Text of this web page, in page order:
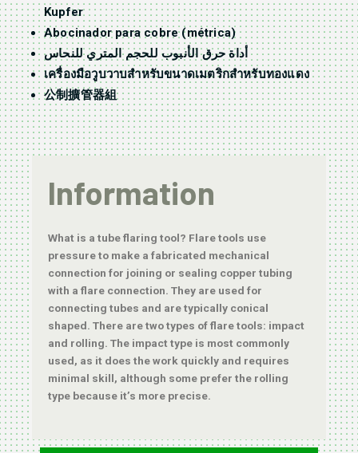
Kupfer
Abocinador para cobre (métrica)
أداة حرق الأنبوب للحجم المتري للنحاس
เครื่องมือวูบวาบสำหรับขนาดเมตริกสำหรับทองแดง
公制擴管器組
Information
What is a tube flaring tool? Flare tools use
pressure to make a fabricated mechanical
connection for joining or sealing copper tubing
with a flare connection. They are used for
connecting tubes and are typically conical
shaped. There are two types of flare tools: impact
and rolling. The impact type is most commonly
used, as it does the work quickly and requires
minimal skill, although some prefer the rolling
type because it’s more precise.